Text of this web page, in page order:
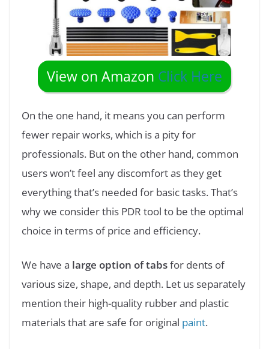
View on Amazon Click Here
On the one hand, it means you can perform
fewer repair works, which is a pity for
professionals. But on the other hand, common
users won’t feel any discomfort as they get
everything that’s needed for basic tasks. That’s
why we consider this PDR tool to be the optimal
choice in terms of price and efficiency.
We have a large option of tabsfor dents of
various size, shape, and depth. Let us separately
mention their high-quality rubber and plastic
materials that are safe for original paint.